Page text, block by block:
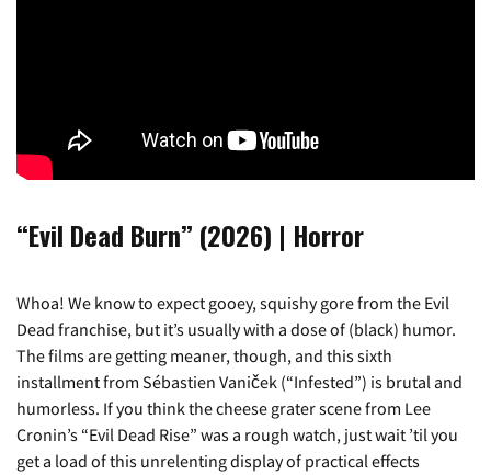
“Evil Dead Burn” (2026) | Horror
Whoa! We know to expect gooey, squishy gore from the Evil
Dead franchise, but it’s usually with a dose of (black) humor.
The films are getting meaner, though, and this sixth
installment from Sébastien Vaniček (“Infested”) is brutal and
humorless. If you think the cheese grater scene from Lee
Cronin’s “Evil Dead Rise” was a rough watch, just wait ’til you
get a load of this unrelenting display of practical effects